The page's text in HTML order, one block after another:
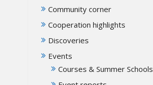
Community corner
Cooperation highlights
Discoveries
Events
Courses & Summer Schools